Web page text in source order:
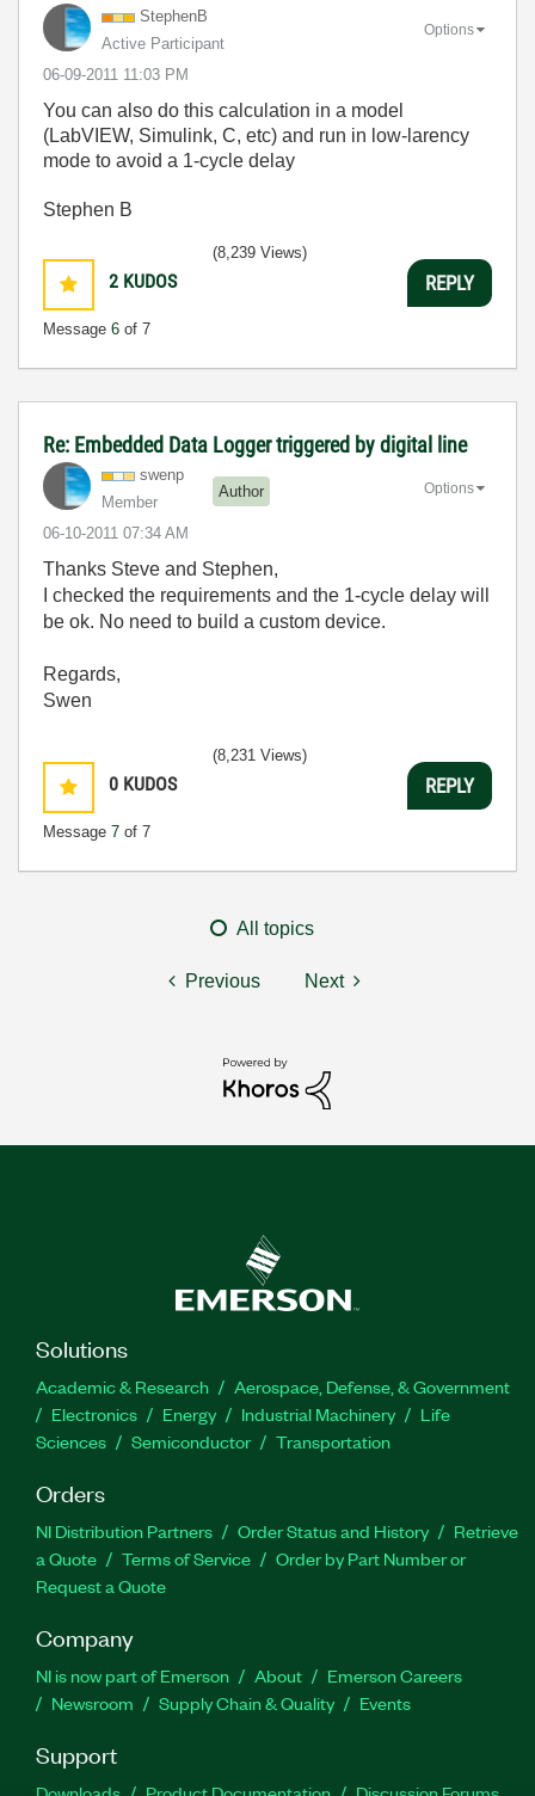
StephenB
Active Participant
‎06-09-2011 11:03 PM
Options
You can also do this calculation in a model
(LabVIEW, Simulink, C, etc) and run in low-larency
mode to avoid a 1-cycle delay
Stephen B
2 KUDOS
Message 6 of 7
(8,239 Views)
REPLY
Re: Embedded Data Logger triggered by digital line
swenp
Member
Author
‎06-10-2011 07:34 AM
Options
Thanks Steve and Stephen,
I checked the requirements and the 1-cycle delay will
be ok. No need to build a custom device.
Regards,
Swen
0 KUDOS
Message 7 of 7
(8,231 Views)
REPLY
All topics
Previous Next
Solutions
Academic & Research
Aerospace, Defense, & Government
Electronics
Energy Industrial Machinery
Life
Sciences
Semiconductor Transportation
Orders
NI Distribution Partners Order Status and History
Retrieve
a Quote
Terms of Service
Order by Part Number or
Request a Quote
Company
NI is now part of Emerson About
Emerson Careers
Newsroom
Supply Chain & Quality Events
Support